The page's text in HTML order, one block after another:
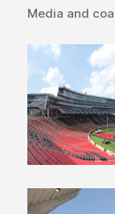
Media and